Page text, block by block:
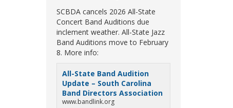
SCBDA cancels 2026 All-State
Concert Band Auditions due
inclement weather. All-State Jazz
Band Auditions move to February
8. More info:
All-State Band Audition
Update – South Carolina
Band Directors Association
www.bandlink.org